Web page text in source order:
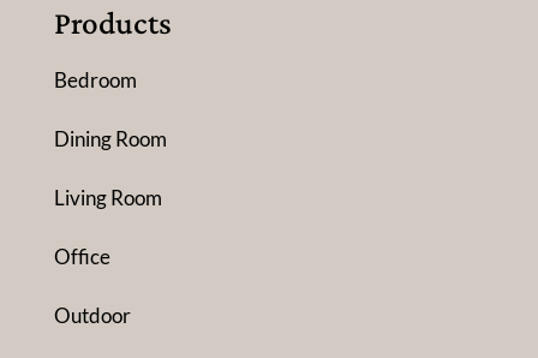
Products
Bedroom
Dining Room
Living Room
Office
Outdoor